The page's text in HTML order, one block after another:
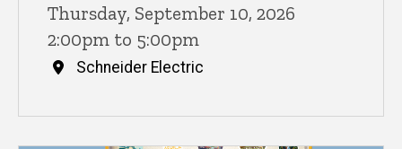
Thursday, September 10, 2026
2:00pm to 5:00pm
Schneider Electric